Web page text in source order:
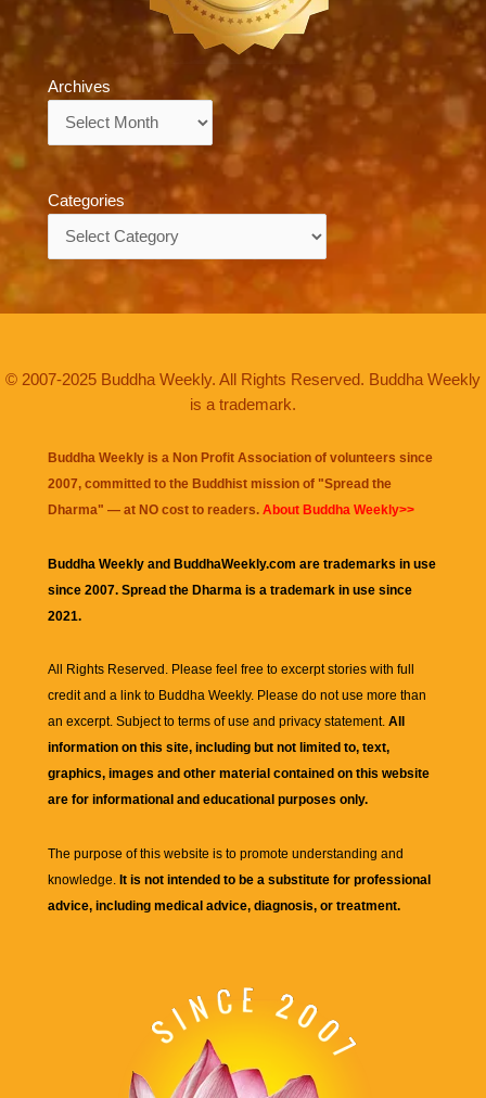
Archives
Categories
© 2007-2025 Buddha Weekly. All Rights Reserved. Buddha Weekly
is a trademark.
Buddha Weekly is a Non Profit Association of volunteers since
2007, committed to the Buddhist mission of "Spread the
Dharma" — at NO cost to readers. About Buddha Weekly>>
Buddha Weekly and BuddhaWeekly.com are trademarks in use
since 2007. Spread the Dharma is a trademark in use since
2021.
All Rights Reserved. Please feel free to excerpt stories with full
credit and a link to Buddha Weekly. Please do not use more than
an excerpt. Subject to terms of use and privacy statement. All
information on this site, including but not limited to, text,
graphics, images and other material contained on this website
are for informational and educational purposes only.
The purpose of this website is to promote understanding and
knowledge. It is not intended to be a substitute for professional
advice, including medical advice, diagnosis, or treatment.